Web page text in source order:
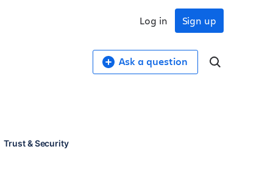
Sign up
Log in
Ask a question
Trust & Security